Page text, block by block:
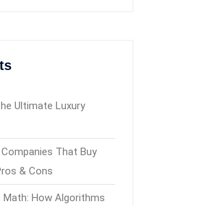
Ultimate Luxury
That Buy
& Cons
Math: How Algorithms